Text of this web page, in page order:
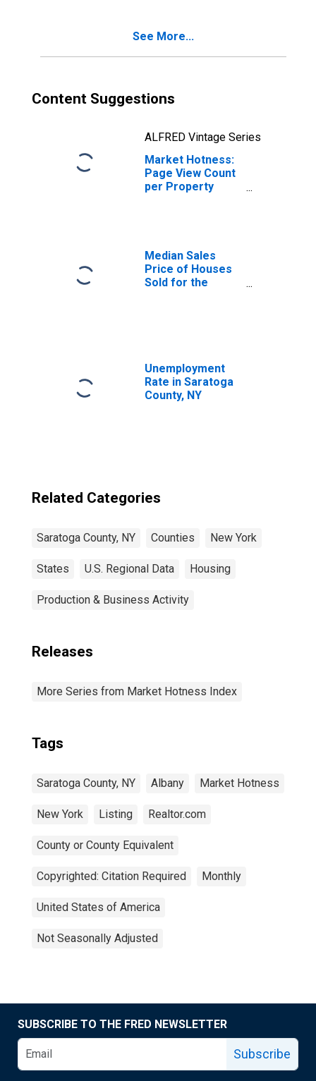
See More...
Content Suggestions
ALFRED Vintage Series
Market Hotness:
Page View Count
per Property
Median Sales
Price of Houses
Sold for the
Unemployment
Rate in Saratoga
County, NY
Related Categories
Saratoga County, NY Counties New York
States U.S. Regional Data Housing
Production & Business Activity
Releases
More Series from Market Hotness Index
Tags
Saratoga County, NY Albany Market Hotness
New York Listing Realtor.com
County or County Equivalent
Copyrighted: Citation Required Monthly
United States of America
Not Seasonally Adjusted
SUBSCRIBE TO THE FRED NEWSLETTER
Subscribe